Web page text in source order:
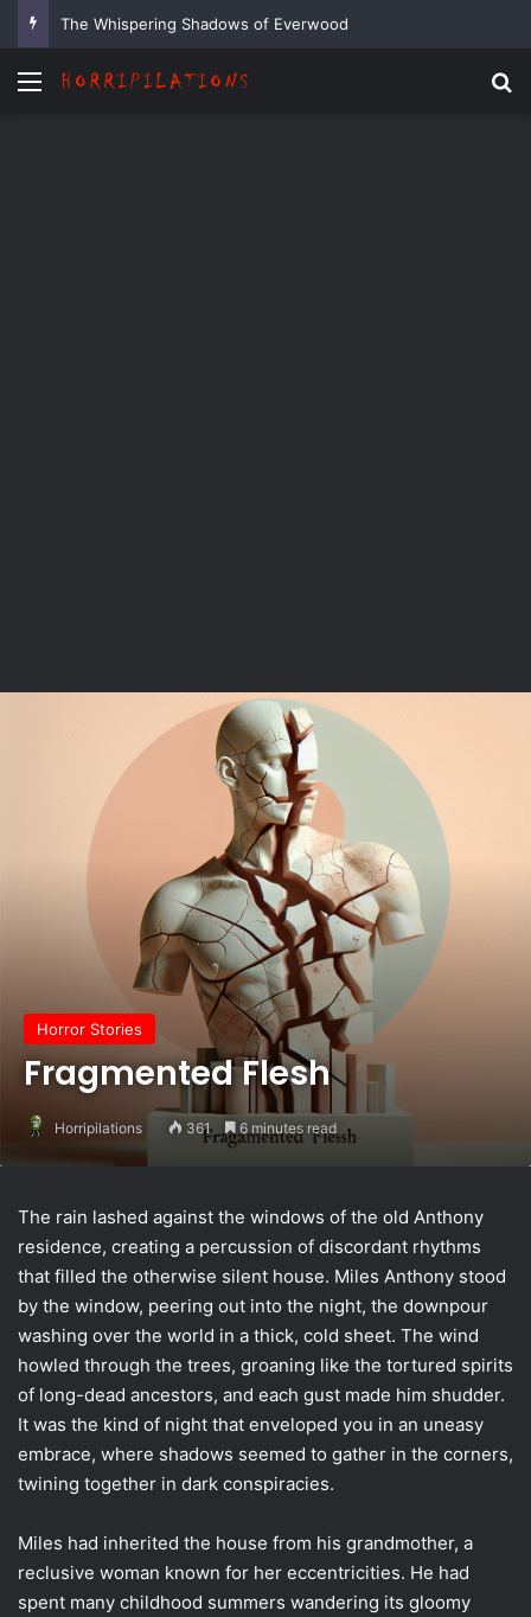
The Whispering Shadows of Everwood
Menu
Horror Stories
Fragmented Flesh
Horripilations 361 6 minutes read
The rain lashed against the windows of the old Anthony
residence, creating a percussion of discordant rhythms
that filled the otherwise silent house. Miles Anthony stood
by the window, peering out into the night, the downpour
washing over the world in a thick, cold sheet. The wind
howled through the trees, groaning like the tortured spirits
of long-dead ancestors, and each gust made him shudder.
It was the kind of night that enveloped you in an uneasy
embrace, where shadows seemed to gather in the corners,
twining together in dark conspiracies.
Miles had inherited the house from his grandmother, a
reclusive woman known for her eccentricities. He had
spent many childhood summers wandering its gloomy